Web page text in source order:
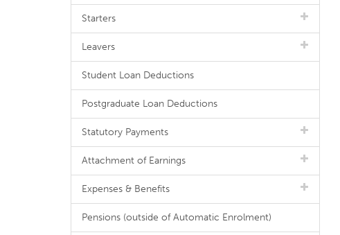
Starters
Leavers
Student Loan Deductions
Postgraduate Loan Deductions
Statutory Payments
Attachment of Earnings
Expenses & Benefits
Pensions (outside of Automatic Enrolment)